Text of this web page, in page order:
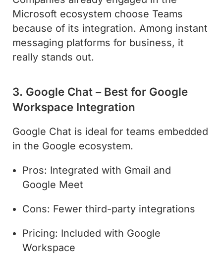
Microsoft ecosystem choose Teams
because of its integration. Among instant
messaging platforms for business, it
really stands out.
3. Google Chat – Best for Google
Workspace Integration
Google Chat is ideal for teams embedded
in the Google ecosystem.
Pros: Integrated with Gmail and
Google Meet
Cons: Fewer third-party integrations
Pricing: Included with Google
Workspace